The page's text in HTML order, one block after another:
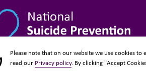
Please note that on our website we use cookies
read our Privacy policy. By clicking "Accept